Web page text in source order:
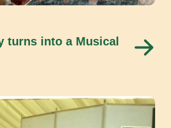
turns into a Musical